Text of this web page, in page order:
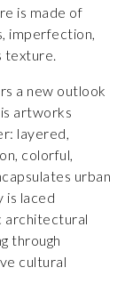
is made of
imperfection,
texture.
a new outlook
artworks
layered,
colorful,
urban
is laced
architectural
through
cultural